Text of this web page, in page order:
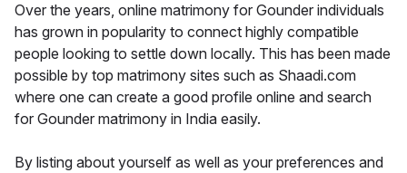
Over the years, online matrimony for Gounder individuals
has grown in popularity to connect highly compatible
people looking to settle down locally. This has been made
possible by top matrimony sites such as Shaadi.com
where one can create a good profile online and search
for Gounder matrimony in India easily.
By listing about yourself as well as your preferences and